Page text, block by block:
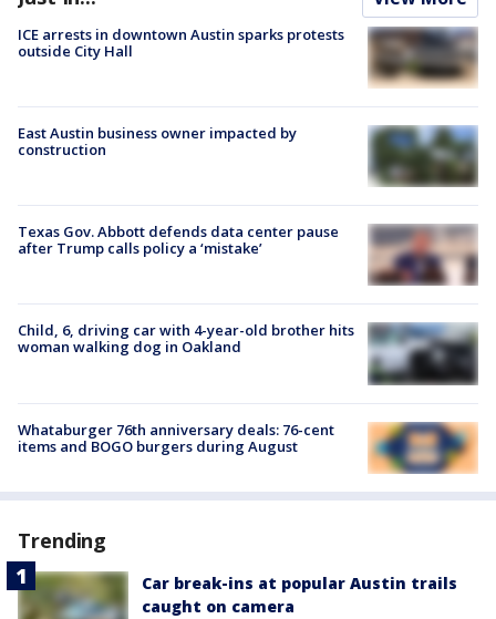
ICE arrests in downtown Austin sparks protests
outside City Hall
East Austin business owner impacted by
construction
Texas Gov. Abbott defends data center pause
after Trump calls policy a ‘mistake’
Child, 6, driving car with 4-year-old brother hits
woman walking dog in Oakland
Whataburger 76th anniversary deals: 76-cent
items and BOGO burgers during August
Trending
Car break-ins at popular Austin trails
caught on camera